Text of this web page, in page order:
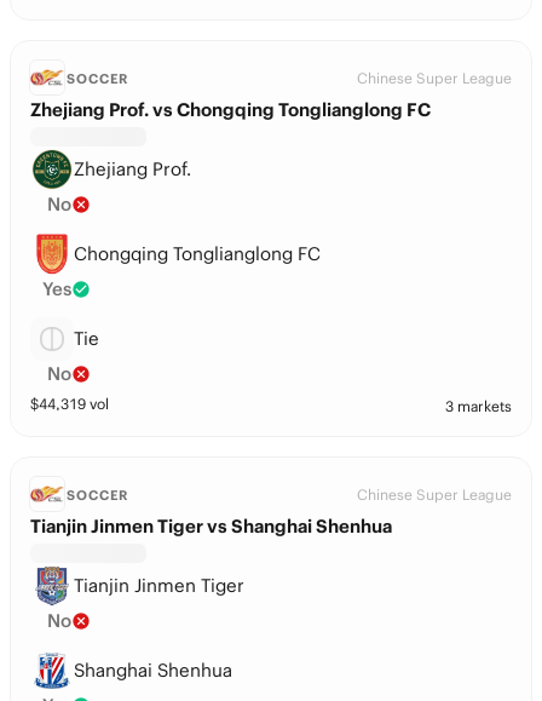
SOCCER Chinese Super League
Zhejiang Prof. vs Chongqing Tonglianglong FC
Zhejiang Prof.
No
Chongqing Tonglianglong FC
Yes
Tie
No
$44,319 vol 3 markets
SOCCER Chinese Super League
Tianjin Jinmen Tiger vs Shanghai Shenhua
Tianjin Jinmen Tiger
No
Shanghai Shenhua